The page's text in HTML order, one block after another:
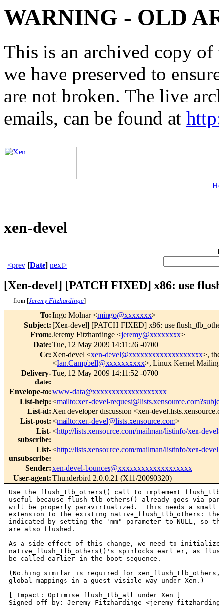
WARNING - OLD
This is an archived copy
we have preserved to
are not broken. The live
emails, can be found at
xen-devel
[
<prev [Date] next>
[Xen-devel] [PATCH FIXED] x86: use
from [Jeremy Fitzhardinge]
To:Ingo Molnar <mingo@xxxxxxx>
Subject: [Xen-devel] [PATCH FIXED] x86: use
From:Jeremy Fitzhardinge <jeremy@xxxxxxxx>
Date:Tue, 12 May 2009 14:11:26 -0700
Cc: Xen-devel <xen-devel@xxxxxxxxxxxxxxxxxxx>,
<Ian.Campbell@xxxxxxxxxx>, Linux Kernel
Delivery-
date:
Tue, 12 May 2009 14:11:52 -0700
Envelope-to:www-data@xxxxxxxxxxxxxxxxxxx
List-help:<mailto:xen-devel-
List-id: Xen developer discussion <xen-
List-post:<mailto:xen-devel@lists.xensource.com>
List-
subscribe:
<http://lists.xensource.com/mailman/listinfo/xen-devel
List-
unsubscribe:
<http://lists.xensource.com/mailman/listinfo/xen-devel
Sender:xen-devel-bounces@xxxxxxxxxxxxxxxxxxx
User-agent:Thunderbird 2.0.0.21 (X11/20090320)
Use the flush_tlb_others() call to implement
useful because flush_tlb_others() already goes via
will be properly paravirtualized.  This needs a small
extension to the existing native_flush_tlb_others:
indicated by setting the "mm" parameter to NULL, so
are also flushed.
As a side effect of this change, we need to
native_flush_tlb_others()'s spinlocks earlier, as
be called earlier in the boot sequence.
(Nothing similar is required for
global mappings in a guest-visible way under Xen.)
[ Impact: Optimise flush_tlb_all under Xen ]
Signed-off-by: Jeremy Fitzhardinge